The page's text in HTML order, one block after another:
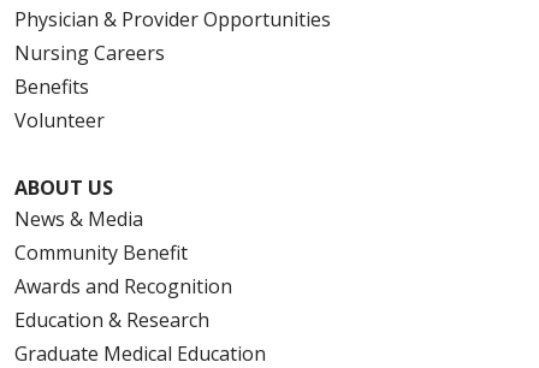
08/06/2025
08/04/2025
Physician & Provider Opportunities
Nursing Careers
Benefits
Volunteer
ABOUT US
News & Media
Community Benefit
Awards and Recognition
Education & Research
Graduate Medical Education